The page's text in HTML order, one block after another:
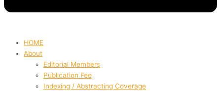
HOME
About
Editorial Members
Publication Fee
Indexing / Abstracting Coverage